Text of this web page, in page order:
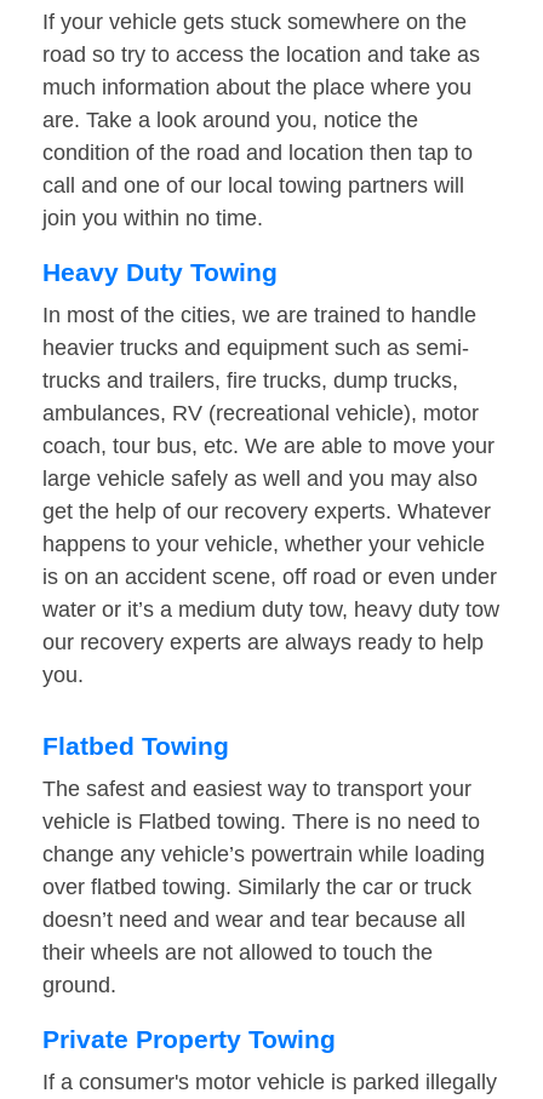
If your vehicle gets stuck somewhere on the
road so try to access the location and take as
much information about the place where you
are. Take a look around you, notice the
condition of the road and location then tap to
call and one of our local towing partners will
join you within no time.
Heavy Duty Towing
In most of the cities, we are trained to handle
heavier trucks and equipment such as semi-
trucks and trailers, fire trucks, dump trucks,
ambulances, RV (recreational vehicle), motor
coach, tour bus, etc. We are able to move your
large vehicle safely as well and you may also
get the help of our recovery experts. Whatever
happens to your vehicle, whether your vehicle
is on an accident scene, off road or even under
water or it’s a medium duty tow, heavy duty tow
our recovery experts are always ready to help
you.
Flatbed Towing
The safest and easiest way to transport your
vehicle is Flatbed towing. There is no need to
change any vehicle’s powertrain while loading
over flatbed towing. Similarly the car or truck
doesn’t need and wear and tear because all
their wheels are not allowed to touch the
ground.
Private Property Towing
If a consumer's motor vehicle is parked illegally